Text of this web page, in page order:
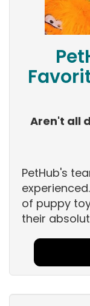
Aren't all
PetHub's
of puppy
their